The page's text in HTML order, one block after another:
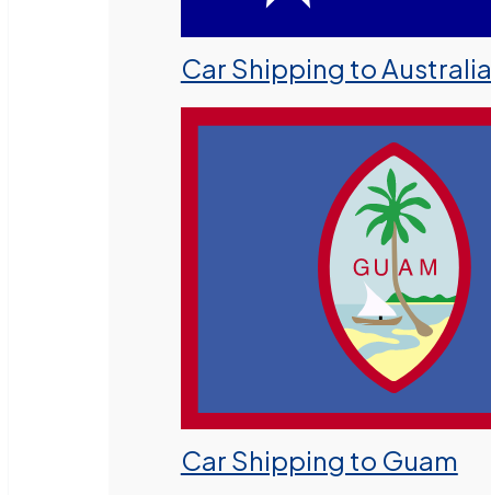
Car Shipping to Australia
Car Shipping to Guam